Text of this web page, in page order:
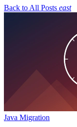
Back to All Posts east
Java Migration